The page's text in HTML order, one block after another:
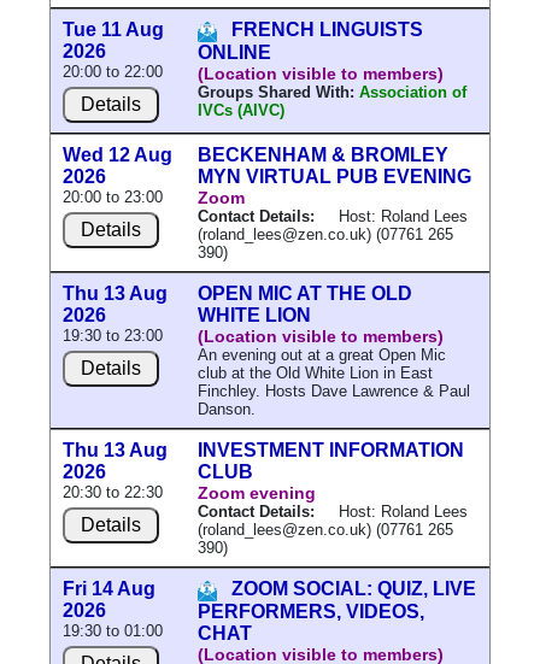
Tue 11 Aug
2026
20:00 to 22:00
Details
FRENCH LINGUISTS
ONLINE
(Location visible to members)
Groups Shared With: Association of
IVCs (AIVC)
Wed 12 Aug
2026
20:00 to 23:00
Details
BECKENHAM & BROMLEY
MYN VIRTUAL PUB EVENING
Zoom
Contact Details: Host: Roland Lees
(roland_lees@zen.co.uk) (07761 265
390)
Thu 13 Aug
2026
19:30 to 23:00
Details
OPEN MIC AT THE OLD
WHITE LION
(Location visible to members)
An evening out at a great Open Mic
club at the Old White Lion in East
Finchley. Hosts Dave Lawrence & Paul
Danson.
Thu 13 Aug
2026
20:30 to 22:30
Details
INVESTMENT INFORMATION
CLUB
Zoom evening
Contact Details: Host: Roland Lees
(roland_lees@zen.co.uk) (07761 265
390)
Fri 14 Aug
2026
19:30 to 01:00
ZOOM SOCIAL: QUIZ, LIVE
PERFORMERS, VIDEOS,
CHAT
(Location visible to members)